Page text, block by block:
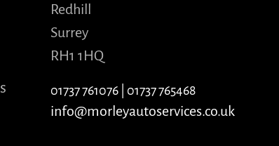
Redhill
Surrey
RH1 1HQ
01737 761076 01737 765468
info@morleyautoservices.co.uk